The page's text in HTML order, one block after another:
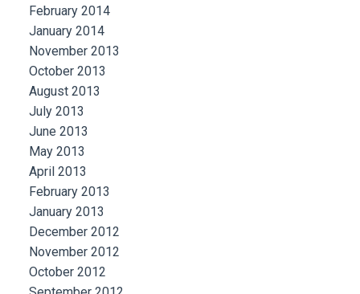
February 2014
January 2014
November 2013
October 2013
August 2013
July 2013
June 2013
May 2013
April 2013
February 2013
January 2013
December 2012
November 2012
October 2012